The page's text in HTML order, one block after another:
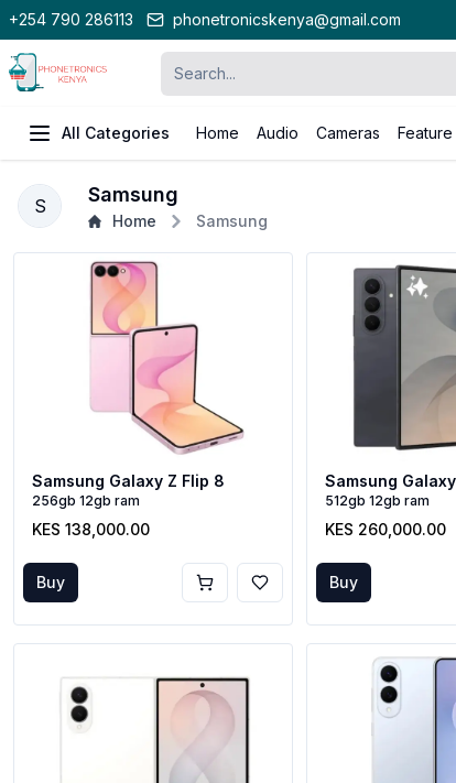
+254 790 286113 phonetronicskenya@gmail.com
All Categories Home Audio Cameras
S Samsung
Home Samsung
Samsung Galaxy Z Flip 8
256gb 12gb ram
KES 138,000.00
Buy
Samsung
512gb 12gb ram
KES 260,000.00
Buy